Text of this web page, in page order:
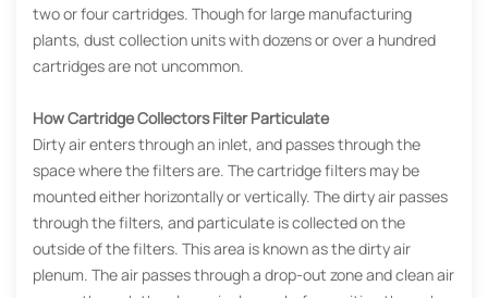
two or four cartridges. Though for large manufacturing
plants, dust collection units with dozens or over a hundred
cartridges are not uncommon.
How Cartridge Collectors Filter Particulate
Dirty air enters through an inlet, and passes through the
space where the filters are. The cartridge filters may be
mounted either horizontally or vertically. The dirty air passes
through the filters, and particulate is collected on the
outside of the filters. This area is known as the dirty air
plenum. The air passes through a drop-out zone and clean air